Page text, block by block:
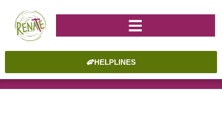
HELPLINES